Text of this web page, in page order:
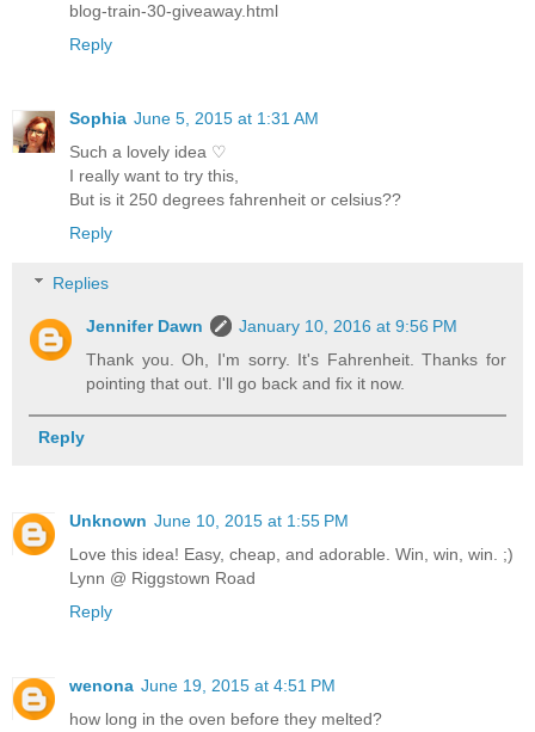
blog-train-30-giveaway.html
Reply
Sophia June 5, 2015 at 1:31 AM
Such a lovely idea ♡
I really want to try this,
But is it 250 degrees fahrenheit or celsius??
Reply
Replies
Jennifer Dawn
January 10, 2016 at 9:56 PM
Thank you. Oh, I'm sorry. It's Fahrenheit. Thanks for
pointing that out. I'll go back and fix it now.
Reply
Unknown June 10, 2015 at 1:55 PM
Love this idea! Easy, cheap, and adorable. Win, win, win. ;)
Lynn @ Riggstown Road
Reply
wenona June 19, 2015 at 4:51 PM
how long in the oven before they melted?